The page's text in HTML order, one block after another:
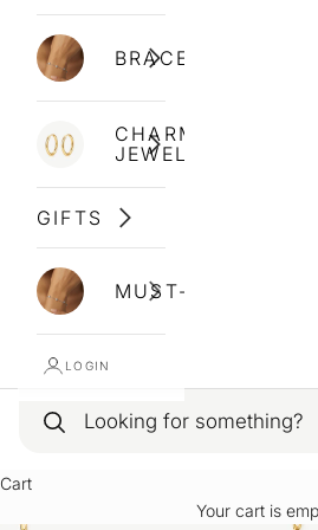
BRACELETS
CHARM
JEWELLERY
GIFTS
MUST-HAVES
LOGIN
Cart
Your cart is